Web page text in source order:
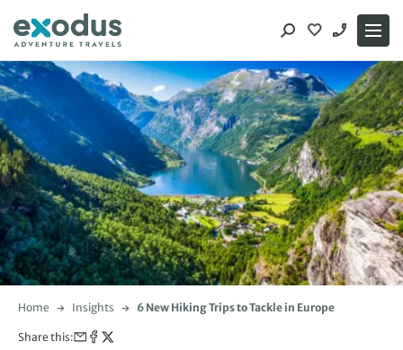
content
Home Insights 6 New Hiking Trips to Tackle in Europe
Share this: